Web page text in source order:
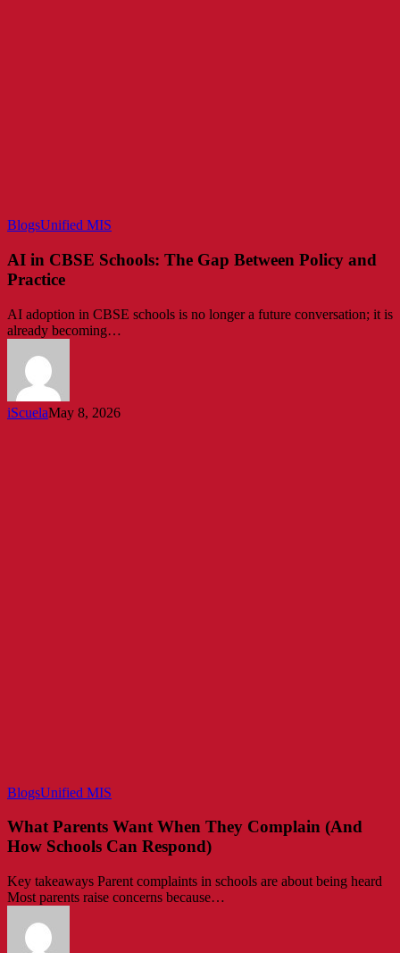
BlogsUnified MIS
CBSE
Between
Policy
AI in CBSE Schools: The Gap Between Policy and
Practice
AI adoption in CBSE schools is no longer a future conversation; it is
already becoming…
iScuelaMay 8, 2026
BlogsUnified MIS
Want
When
They
(And
How
What Parents Want When They Complain (And
How Schools Can Respond)
Key takeaways Parent complaints in schools are about being heard
Most parents raise concerns because…